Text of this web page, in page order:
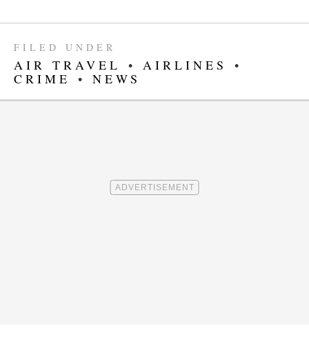
FILED UNDER
AIR TRAVEL • AIRLINES
•
CRIME
• NEWS